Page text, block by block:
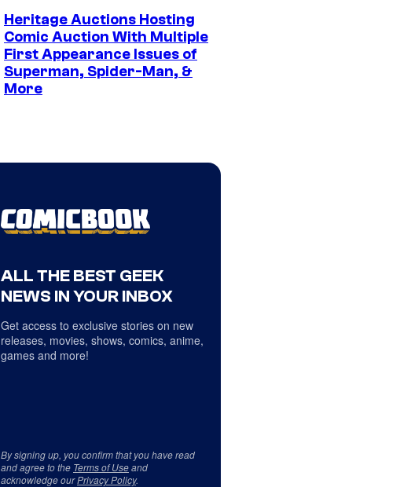
Heritage Auctions Hosting
Comic Auction With Multiple
First Appearance Issues of
Superman, Spider-Man, &
More
ALL THE BEST GEEK
NEWS IN YOUR INBOX
Get access to exclusive stories on new
releases, movies, shows, comics, anime,
games and more!
By signing up, you confirm that you have read
and agree to the Terms of Useand
acknowledge ourPrivacy Policy.